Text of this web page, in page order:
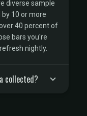
diverse sample
10 or more
40 percent of
bars you're
nightly.
collected?